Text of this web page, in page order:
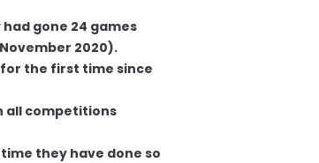
gone 24 games
2020).
the first time since
all competitions
they have done so